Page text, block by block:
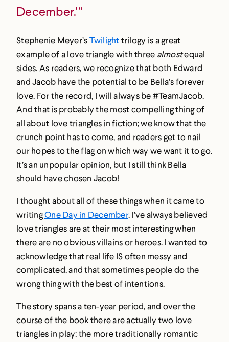
December.'”
Stephenie Meyer’sTwilighttrilogy is a great
example of a love triangle with three almostequal
sides. As readers, we recognize that both Edward
and Jacob have the potential to be Bella’s forever
love. For the record, I will always be #TeamJacob.
And that is probably the most compelling thing of
all about love triangles in fiction; we know that the
crunch point has to come, and readers get to nail
our hopes to the flag on which way we want it to go.
It’s an unpopular opinion, but I still think Bella
should have chosen Jacob!
I thought about all of these things when it came to
writingOne Day in December. I’ve always believed
love triangles are at their most interesting when
there are no obvious villains or heroes. I wanted to
acknowledge that real life IS often messy and
complicated, and that sometimes people do the
wrong thing with the best of intentions.
The story spans a ten-year period, and over the
course of the book there are actually two love
triangles in play; the more traditionally romantic